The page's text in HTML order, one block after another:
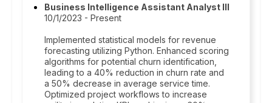
Business Intelligence Assistant Analyst III
10/1/2023 - Present
Implemented statistical models for revenue
forecasting utilizing Python. Enhanced scoring
algorithms for potential churn identification,
leading to a 40% reduction in churn rate and
a 50% decrease in average service time.
Optimized project workflows to increase